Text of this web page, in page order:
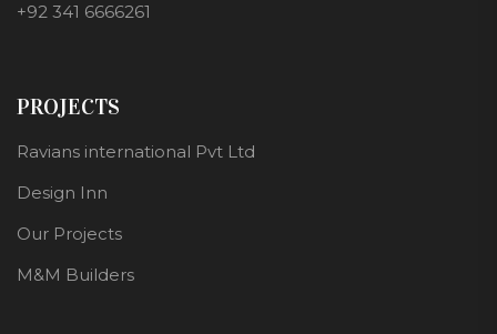
+92 341 6666261
PROJECTS
Ravians international Pvt Ltd
Design Inn
Our Projects
M&M Builders